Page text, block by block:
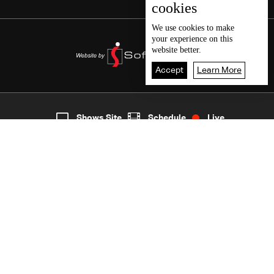
4
cookies
We use cookies to make
your experience on this
website better.
Accept Learn More
Shows Site Schedule Live